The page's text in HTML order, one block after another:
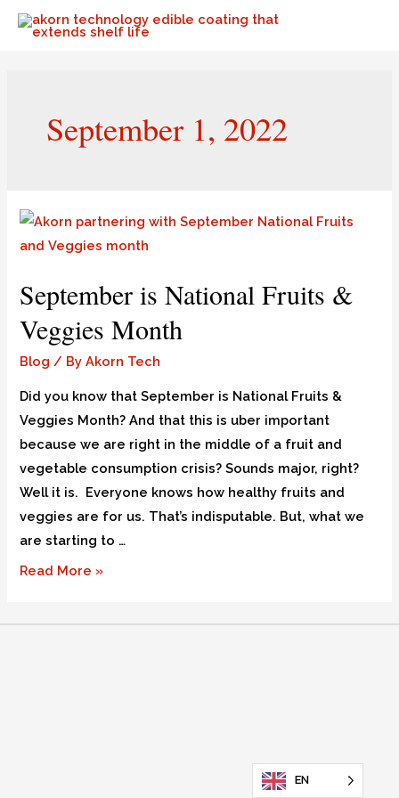
September 1, 2022
September is National Fruits &
Veggies Month
Blog / ByAkorn Tech
Did you know that September is National Fruits &
Veggies Month? And that this is uber important
because we are right in the middle of a fruit and
vegetable consumption crisis? Sounds major, right?
Well it is. Everyone knows how healthy fruits and
veggies are for us. That’s indisputable. But, what we
are starting to …
Read More »
EN